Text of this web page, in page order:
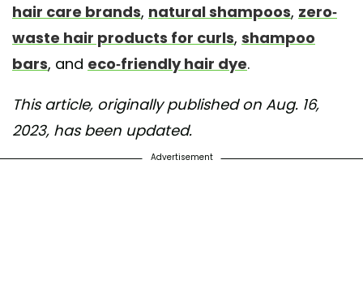
hair care brands, natural shampoos, zero-
waste hair products for curls, shampoo
bars, and eco-friendly hair dye.
This article, originally published on Aug. 16,
2023, has been updated.
Advertisement